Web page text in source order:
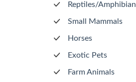
Reptiles/Amphibian
Small Mammals
Horses
Exotic Pets
Farm Animals